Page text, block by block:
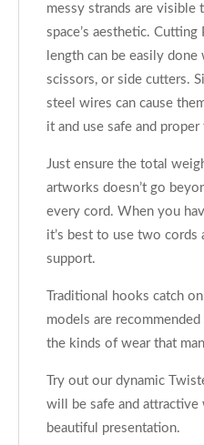
messy strands are
space’s aesthetic.
length can be easily
scissors, or side cutters.
steel wires can cause
it and use safe and proper
Just ensure the total
artworks doesn’t go
every cord. When you
it’s best to use two
support.
Traditional hooks catch
models are
the kinds of wear that
Try out our dynamic
will be safe and attractive
beautiful presentation.